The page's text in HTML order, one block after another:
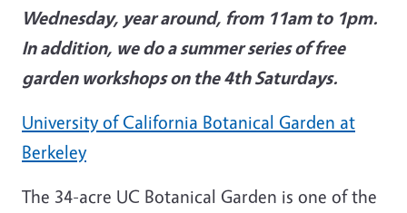
Wednesday, year around, from 11am to 1pm.
In addition, we do a summer series of free
garden workshops on the 4th Saturdays.
University of California Botanical Garden at
Berkeley
The 34-acre UC Botanical Garden is one of the